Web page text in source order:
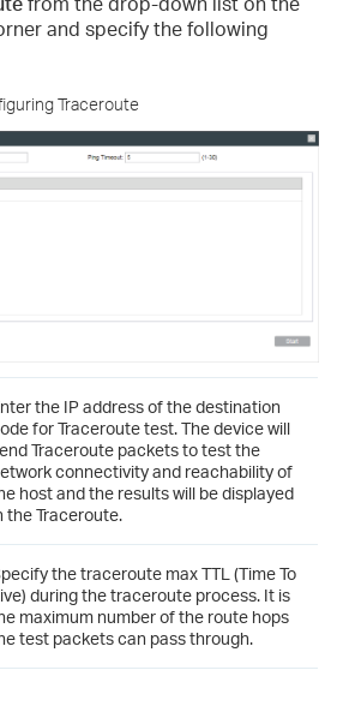
and specify the following
Traceroute
the IP address of the destination
for Traceroute test. The device will
Traceroute packets to test the
connectivity and reachability of
host and the results will be displayed
the Traceroute.
the traceroute max TTL (Time To
during the traceroute process. It is
maximum number of the route hops
test packets can pass through.